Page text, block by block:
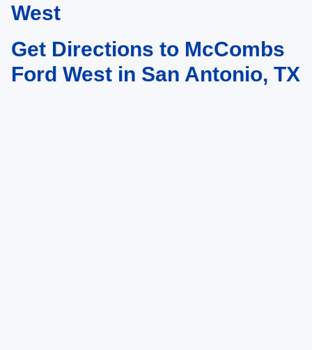
West
Get Directions to McCombs
Ford West in San Antonio, TX